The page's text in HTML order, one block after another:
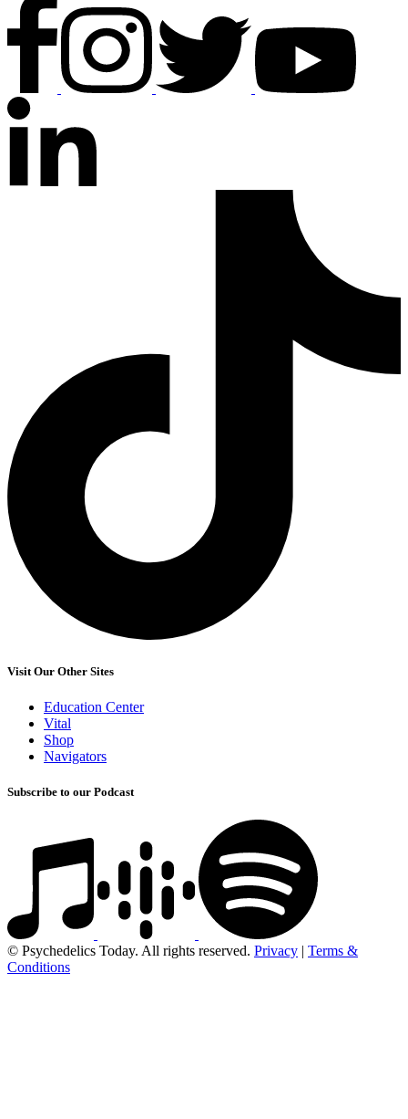
Visit Our Other Sites
Education Center
Vital
Shop
Navigators
Subscribe to our Podcast
© Psychedelics Today. All rights reserved. Privacy | Terms &
Conditions